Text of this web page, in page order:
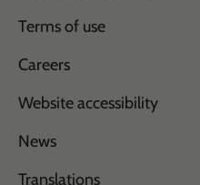
Terms of use
Careers
Website accessibility
News
Translations